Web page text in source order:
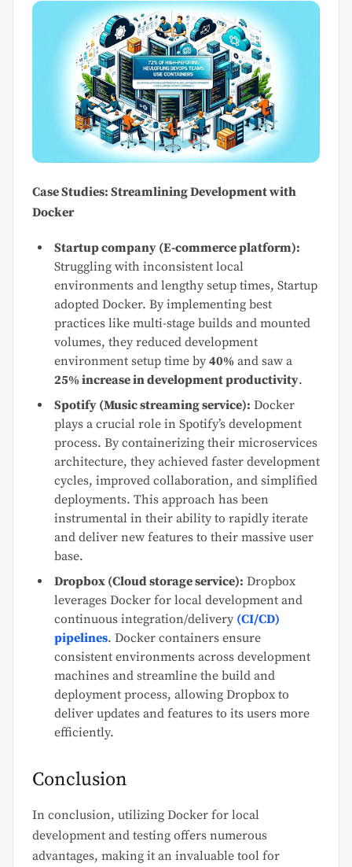
Case Studies: Streamlining Development with
Docker
Startup company (E-commerce platform):
Struggling with inconsistent local
environments and lengthy setup times, Startup
adopted Docker. By implementing best
practices like multi-stage builds and mounted
volumes, they reduced development
environment setup time by 40% and saw a
25% increase in development productivity.
Spotify (Music streaming service): Docker
plays a crucial role in Spotify’s development
process. By containerizing their microservices
architecture, they achieved faster development
cycles, improved collaboration, and simplified
deployments. This approach has been
instrumental in their ability to rapidly iterate
and deliver new features to their massive user
base.
Dropbox (Cloud storage service): Dropbox
leverages Docker for local development and
continuous integration/delivery (CI/CD)
pipelines. Docker containers ensure
consistent environments across development
machines and streamline the build and
deployment process, allowing Dropbox to
deliver updates and features to its users more
efficiently.
Conclusion
In conclusion, utilizing Docker for local
development and testing offers numerous
advantages, making it an invaluable tool for